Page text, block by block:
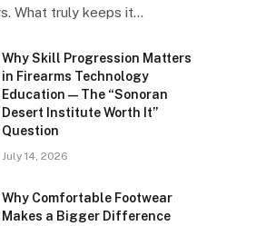
What truly keeps it…
Why Skill Progression Matters
in Firearms Technology
Education — The “Sonoran
Desert Institute Worth It”
Question
July 14, 2026
Why Comfortable Footwear
Makes a Bigger Difference